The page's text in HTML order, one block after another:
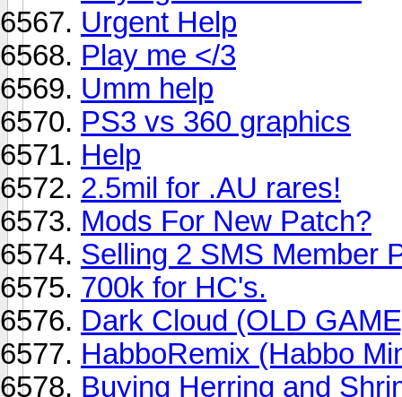
Urgent Help
Play me </3
Umm help
PS3 vs 360 graphics
Help
2.5mil for .AU rares!
Mods For New Patch?
Selling 2 SMS Member
700k for HC's.
Dark Cloud (OLD
HabboRemix (Habbo
Buying Herring and